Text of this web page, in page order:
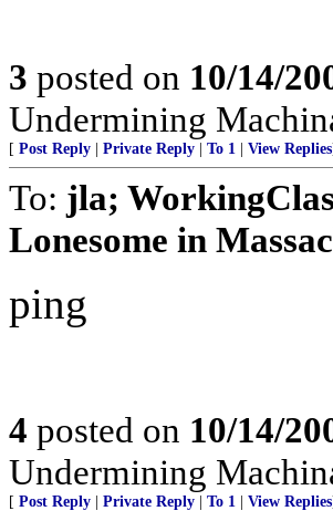
3 posted on 10/14/
Undermining
[ Post Reply Private Reply To 1 View Replies
To: jla;
Lonesome in
ping
4 posted on 10/14/
Undermining
[ Post Reply Private Reply To 1 View Replies